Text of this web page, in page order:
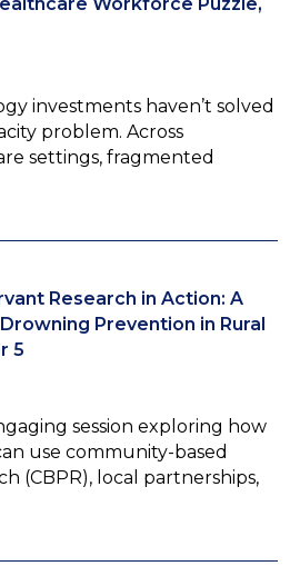
investments haven’t solved
problem. Across
settings, fragmented
Research in Action: A
Prevention in Rural
5
session exploring how
use community-based
(CBPR), local partnerships,